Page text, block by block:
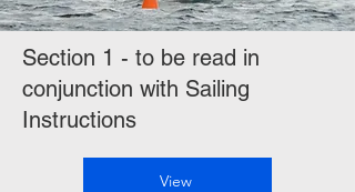
Section 1 - to be read in
conjunction with Sailing
Instructions
View